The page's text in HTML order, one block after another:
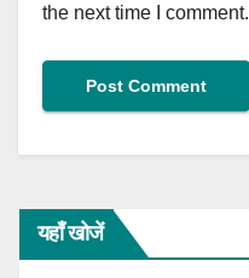
the next time I comment.
यहाँ खोजें